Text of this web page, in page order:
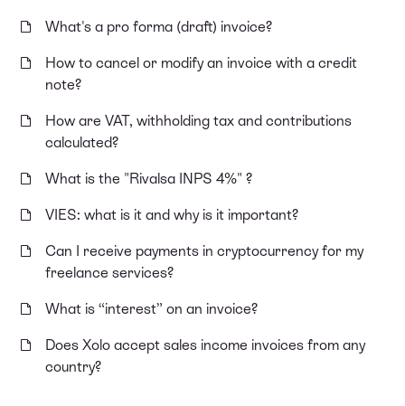
What's a pro forma (draft) invoice?
How to cancel or modify an invoice with a credit
note?
How are VAT, withholding tax and contributions
calculated?
What is the "Rivalsa INPS 4%" ?
VIES: what is it and why is it important?
Can I receive payments in cryptocurrency for my
freelance services?
What is “interest” on an invoice?
Does Xolo accept sales income invoices from any
country?